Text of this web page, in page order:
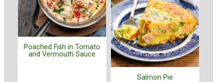
Poached Fish in Tomato
and Vermouth Sauce
Salmon Pie